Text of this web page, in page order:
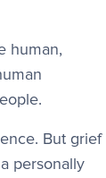
human,
But grief
personally